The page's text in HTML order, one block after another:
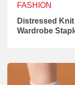
FASHION
Distressed
Wardrobe